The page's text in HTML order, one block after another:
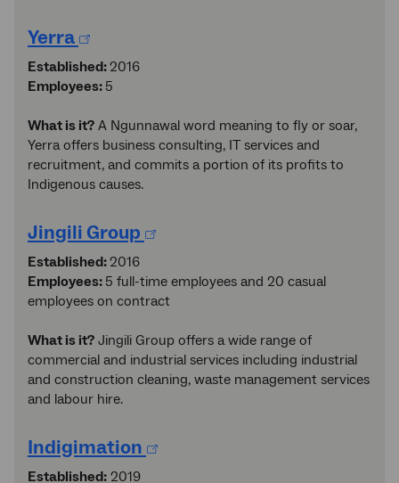
Yerra
Established:2016
Employees:5
What is it? A Ngunnawal word meaning to fly or soar,
Yerra offers business consulting, IT services and
recruitment, and commits a portion of its profits to
Indigenous causes.
Jingili Group
Established:2016
Employees:5 full-time employees and 20 casual
employees on contract
What is it? Jingili Group offers a wide range of
commercial and industrial services including industrial
and construction cleaning, waste management services
and labour hire.
Indigimation
Established: 2019